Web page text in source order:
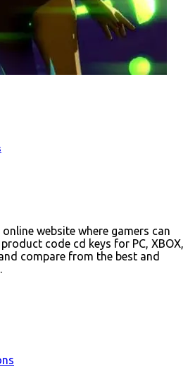
website where gamers can
code cd keys for PC, XBOX,
compare from the best and